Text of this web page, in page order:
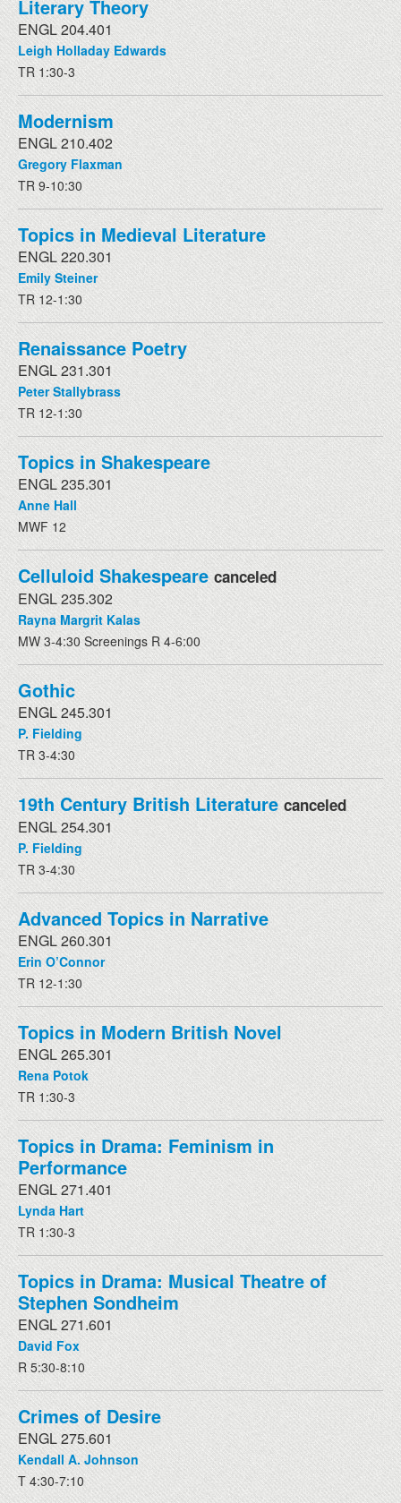
Literary Theory
ENGL 204.401
Leigh Holladay Edwards
TR 1:30-3
Modernism
ENGL 210.402
Gregory Flaxman
TR 9-10:30
Topics in Medieval Literature
ENGL 220.301
Emily Steiner
TR 12-1:30
Renaissance Poetry
ENGL 231.301
Peter Stallybrass
TR 12-1:30
Topics in Shakespeare
ENGL 235.301
Anne Hall
MWF 12
Celluloid Shakespeare canceled
ENGL 235.302
Rayna Margrit Kalas
MW 3-4:30 Screenings R 4-6:00
Gothic
ENGL 245.301
P. Fielding
TR 3-4:30
19th Century British Literature canceled
ENGL 254.301
P. Fielding
TR 3-4:30
Advanced Topics in Narrative
ENGL 260.301
Erin O’Connor
TR 12-1:30
Topics in Modern British Novel
ENGL 265.301
Rena Potok
TR 1:30-3
Topics in Drama: Feminism in
Performance
ENGL 271.401
Lynda Hart
TR 1:30-3
Topics in Drama: Musical Theatre of
Stephen Sondheim
ENGL 271.601
David Fox
R 5:30-8:10
Crimes of Desire
ENGL 275.601
Kendall A. Johnson
T 4:30-7:10